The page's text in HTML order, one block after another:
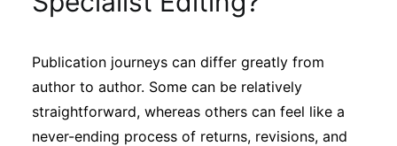
Sustainability
Journals
Interviews
Publication journeys can differ greatly from
author to author. Some can be relatively
straightforward, whereas others can feel like a
never-ending process of returns, revisions, and